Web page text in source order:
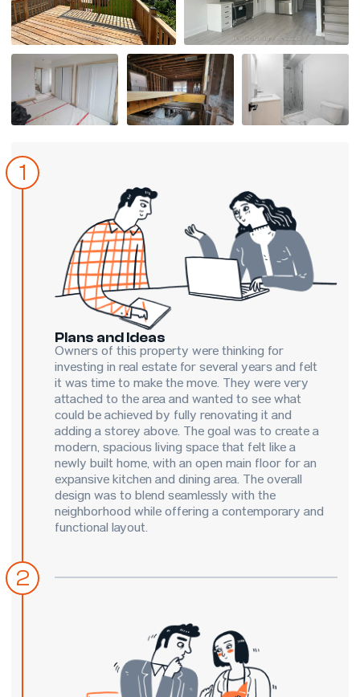
1
Plans and Ideas
Owners of this property were thinking for
investing in real estate for several years and felt
it was time to make the move. They were very
attached to the area and wanted to see what
could be achieved by fully renovating it and
adding a storey above. The goal was to create a
modern, spacious living space that felt like a
newly built home, with an open main floor for an
expansive kitchen and dining area. The overall
design was to blend seamlessly with the
neighborhood while offering a contemporary and
functional layout.
2